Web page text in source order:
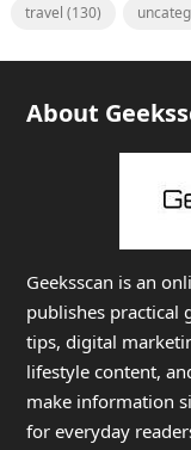
travel (130)
About
Geeksscan is an
publishes practical
tips, digital
lifestyle content,
make information
for everyday